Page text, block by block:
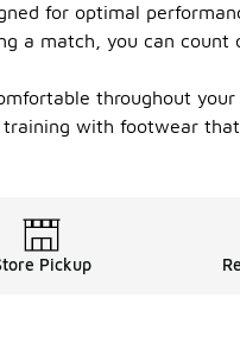
for optimal
a match, you can count
throughout
with footwear
Pickup